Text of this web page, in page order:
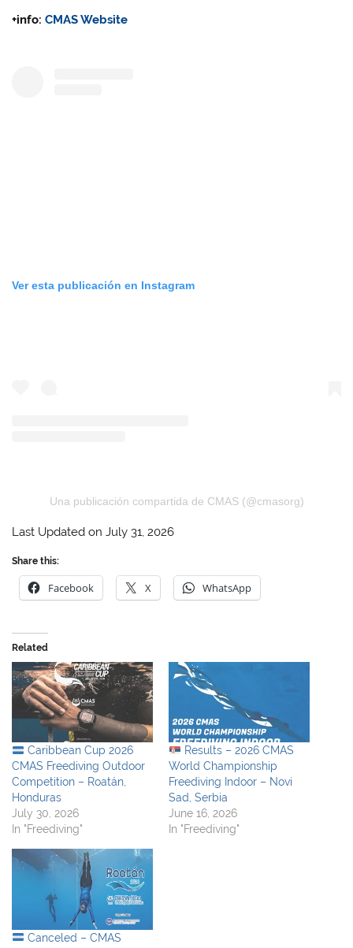
+info:CMAS Website
Ver esta publicación en Instagram
Una publicación compartida de CMAS (@cmasorg)
Last Updated on July 31, 2026
Share this:
Facebook X WhatsApp
Related
Caribbean Cup 2026
CMAS Freediving Outdoor
Competition – Roatán,
Honduras
July 30, 2026
In "Freediving"
Results – 2026 CMAS
World Championship
Freediving Indoor – Novi
Sad, Serbia
June 16, 2026
In "Freediving"
Canceled – CMAS